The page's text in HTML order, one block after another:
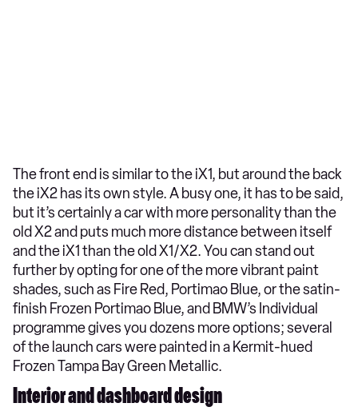
The front end is similar to the iX1, but around the back
the iX2 has its own style. A busy one, it has to be said,
but it’s certainly a car with more personality than the
old X2 and puts much more distance between itself
and the iX1 than the old X1/X2. You can stand out
further by opting for one of the more vibrant paint
shades, such as Fire Red, Portimao Blue, or the satin-
finish Frozen Portimao Blue, and BMW’s Individual
programme gives you dozens more options; several
of the launch cars were painted in a Kermit-hued
Frozen Tampa Bay Green Metallic.
Interior and dashboard design